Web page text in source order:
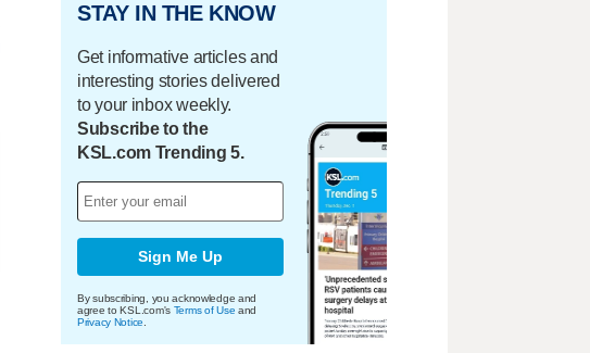
STAY IN THE KNOW
Get informative articles and
interesting stories delivered
to your inbox weekly.
Subscribe to the
KSL.com Trending 5.
Sign Me Up
By subscribing, you acknowledge and
agree to KSL.com's Terms of Use and
Privacy Notice